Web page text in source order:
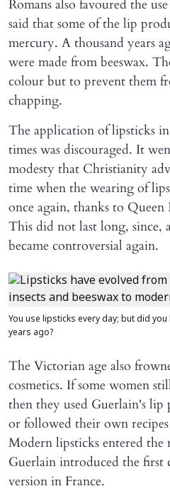
Romans also favoured the
said that some of the lip
mercury. A thousand years
were made from beeswax.
colour but to prevent them
chapping.
The application of lipsticks
times was discouraged. It
modesty that Christianity
time when the wearing of
once again, thanks to
This did not last long, since,
became controversial again.
You use lipsticks every day; but did
years ago?
The Victorian age also
cosmetics. If some women
then they used Guerlain's
or followed their own
Modern lipsticks entered the
Guerlain introduced the first
version in France.